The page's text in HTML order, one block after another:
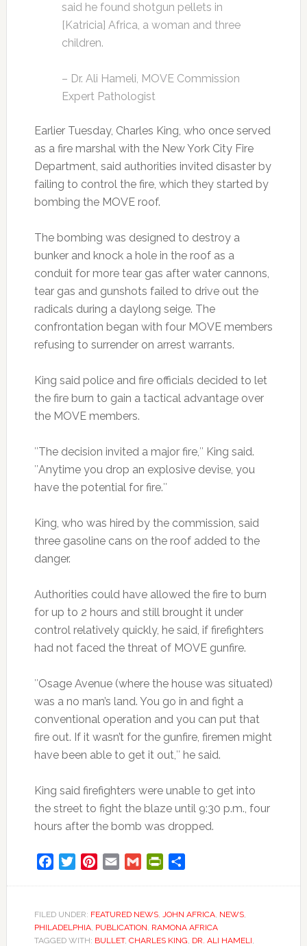
said he found shotgun pellets in
[Katricia] Africa, a woman and three
children.
– Dr. Ali Hameli, MOVE Commission
Expert Pathologist
Earlier Tuesday, Charles King, who once served
as a fire marshal with the New York City Fire
Department, said authorities invited disaster by
failing to control the fire, which they started by
bombing the MOVE roof.
The bombing was designed to destroy a
bunker and knock a hole in the roof as a
conduit for more tear gas after water cannons,
tear gas and gunshots failed to drive out the
radicals during a daylong seige. The
confrontation began with four MOVE members
refusing to surrender on arrest warrants.
King said police and fire officials decided to let
the fire burn to gain a tactical advantage over
the MOVE members.
″The decision invited a major fire,″ King said.
″Anytime you drop an explosive devise, you
have the potential for fire.″
King, who was hired by the commission, said
three gasoline cans on the roof added to the
danger.
Authorities could have allowed the fire to burn
for up to 2 hours and still brought it under
control relatively quickly, he said, if firefighters
had not faced the threat of MOVE gunfire.
″Osage Avenue (where the house was situated)
was a no man’s land. You go in and fight a
conventional operation and you can put that
fire out. If it wasn’t for the gunfire, firemen might
have been able to get it out,″ he said.
King said firefighters were unable to get into
the street to fight the blaze until 9:30 p.m., four
hours after the bomb was dropped.
FacebookTwitterPinterest
Email Gmail PrintFriendly
FILED UNDER: FEATURED NEWS, JOHN AFRICA, NEWS,
PHILADELPHIA, PUBLICATION, RAMONA AFRICA
TAGGED WITH: BULLET, CHARLES KING, DR. ALI HAMELI,